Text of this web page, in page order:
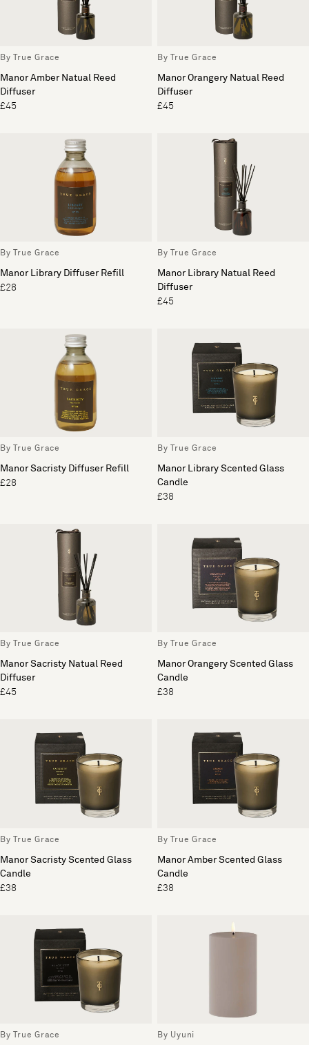
By True Grace
Manor Amber Natual Reed
Diffuser
£45
By True Grace
Manor Orangery Natual Reed
Diffuser
£45
By True Grace
Manor Library Diffuser Refill
£28
By True Grace
Manor Library Natual Reed
Diffuser
£45
By True Grace
Manor Sacristy Diffuser Refill
£28
By True Grace
Manor Library Scented Glass
Candle
£38
By True Grace
Manor Sacristy Natual Reed
Diffuser
£45
By True Grace
Manor Orangery Scented Glass
Candle
£38
By True Grace
Manor Sacristy Scented Glass
Candle
£38
By True Grace
Manor Amber Scented Glass
Candle
£38
By True Grace By Uyuni